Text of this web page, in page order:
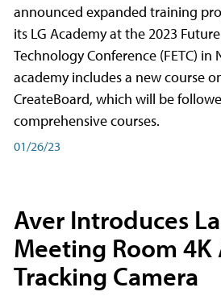
announced expanded training
its LG Academy at the 2023
Technology Conference (FETC) in
academy includes a new course
CreateBoard, which will be
comprehensive courses.
01/26/23
Aver Introduces
Meeting Room 4K
Tracking Camera